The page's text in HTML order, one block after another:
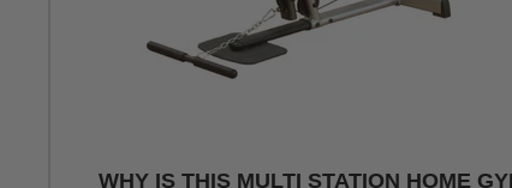
WHY IS THIS MULTI STATION HOME